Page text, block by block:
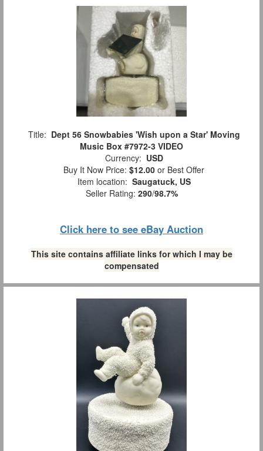
Title: Dept 56 Snowbabies 'Wish upon a Star' Moving
Music Box #7972-3 VIDEO
Currency: USD
Buy It Now Price: $12.00 or Best Offer
Item location: Saugatuck, US
Seller Rating: 290/98.7%
Click here to see eBay Auction
This site contains affiliate links for which I may be
compensated